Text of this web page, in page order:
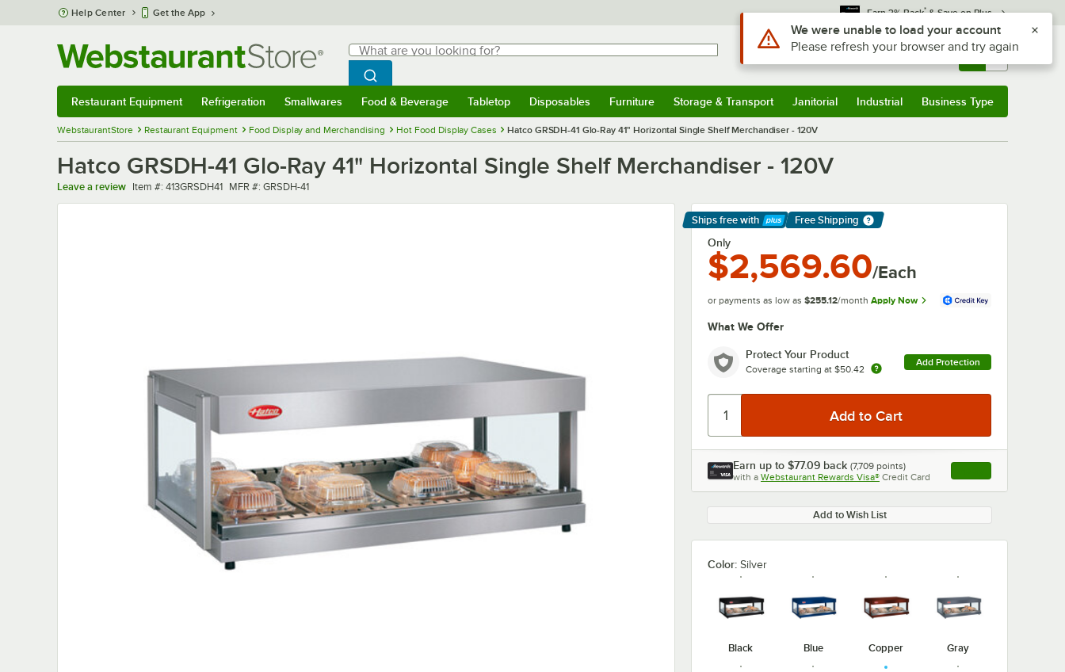
Skip to main content
Help Center Get the App Earn 3% Back* & Save on Plus
Search
What are you looking for?
Begin typing for results.
Search WebstaurantStore
Sign In Returns & 0
Restaurant Equipment Refrigeration Smallwares Food & Beverage Tabletop Disposables Furniture Storage & Transport Janitorial Industrial Business Type
WebstaurantStore Restaurant Equipment Food Display and Merchandising Hot Food Display Cases Hatco GRSDH-41 Glo-Ray 41" Horizontal Single Shelf Merchandiser - 120V
Hatco GRSDH-41 Glo-Ray 41" Horizontal Single Shelf Merchandiser - 120V
Leave a review Item number
Item #: 413GRSDH41 MFR number
MFR #: GRSDH-41
Ships free with
Learn More
Free Shipping
Only
$2,569.60/Each
or payments as low as $255.12/month Apply Now
What We Offer
Protect Your Product
Coverage starting at $50.42
Add Protection
Earn up to $77.09 back (7,709 points)
with a Webstaurant Rewards Visa® Credit Card , opens link in this
Add to Wish List
Color: Silver
Black Blue Copper Gray
Use Alt or Option plus Z to reach the notifications list
We were unable to load your account
Please refresh your browser and try again